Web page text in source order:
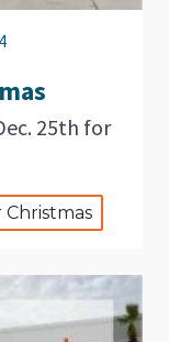
25th for